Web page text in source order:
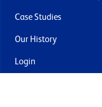
Case Studies
Our History
Login